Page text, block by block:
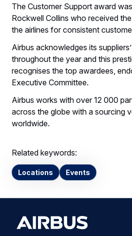
The Customer Support award
Rockwell Collins who received
the airlines for consistent
Airbus acknowledges its
throughout the year and this
recognises the top awardees,
Executive Committee.
Airbus works with over 12 000
across the globe with a sourcing
worldwide.
Related keywords:
Locations Events